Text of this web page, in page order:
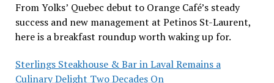
From Yolks’ Quebec debut to Orange Café’s steady
success and new management at Petinos St-Laurent,
here is a breakfast roundup worth waking up for.
Sterlings Steakhouse & Bar in Laval Remains a
Culinary Delight Two Decades On